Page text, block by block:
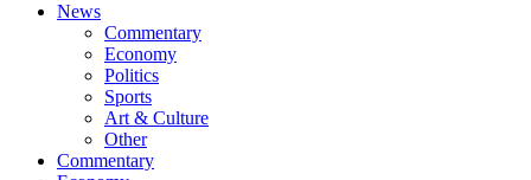
News
Commentary
Economy
Politics
Sports
Art & Culture
Other
Commentary